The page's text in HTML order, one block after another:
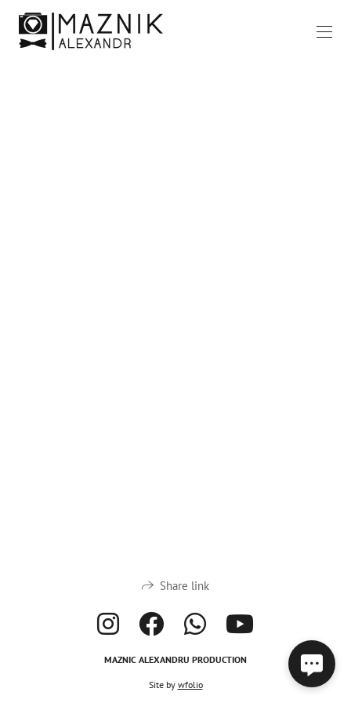
Share link
MAZNIC ALEXANDRU PRODUCTION
Site by wfolio